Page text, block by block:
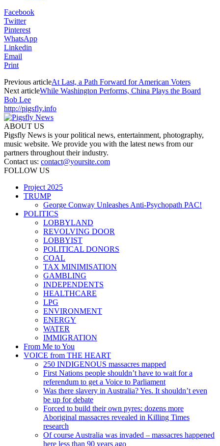
Facebook
Twitter
Pinterest
WhatsApp
Linkedin
Email
Print
Previous articleAt Last, a Path Forward for American Voters
Next articleWhile Washington Performs, China Plays the Board
Bob Lee
http://pigsfly.info
ABOUT US
Pigsfly News is your political news, entertainment, photography,
music website. We provide you with the latest news from our
partners throughout their industry.
Contact us: contact@yoursite.com
FOLLOW US
Project 2025
TRUMP
George Conway Unleashes Anti-Psychopath PAC!
POLITICS
LOBBYLAND
REVOLVING DOOR
LOBBYIST
POLITICAL DONORS
COAL
TAX MINIMISATION
GAMBLING
INDEPENDENTS
HEALTHCARE
LPG
ENVIRONMENT
ENERGY
WATER
IMMIGRATION
From Me to You
VOICE from THE HEART
250 INDIGENOUS massacres mapped
First Nations people shouldn’t have to wait for a
referendum to get a Voice to Parliament
Was there slavery in Australia? Yes. It shouldn’t even
be up for debate
Forced to build their own pyres: dozens more
Aboriginal massacres revealed in Killing Times
research
Of course Australia was invaded – massacres happened
here less than 90 years ago